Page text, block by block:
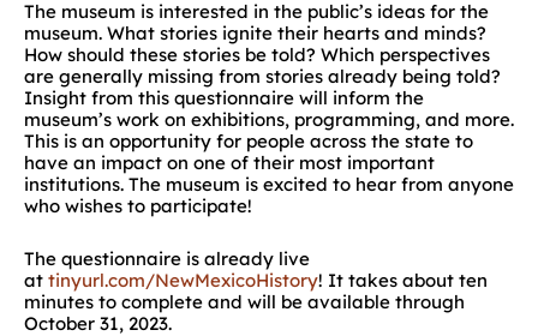
The museum is interested in the public’s ideas for the
museum. What stories ignite their hearts and minds?
How should these stories be told? Which perspectives
are generally missing from stories already being told?
Insight from this questionnaire will inform the
museum’s work on exhibitions, programming, and more.
This is an opportunity for people across the state to
have an impact on one of their most important
institutions. The museum is excited to hear from anyone
who wishes to participate!
The questionnaire is already live
at tinyurl.com/NewMexicoHistory! It takes about ten
minutes to complete and will be available through
October 31, 2023.